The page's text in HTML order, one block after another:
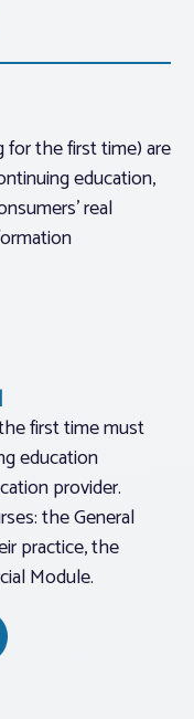
for the first time) are
education,
real
first time must
education
provider.
the General
practice, the
Module.